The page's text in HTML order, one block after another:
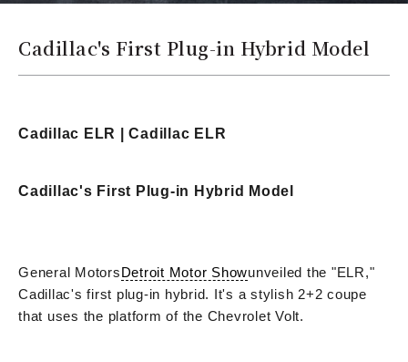
Cadillac's First Plug-in Hybrid Model
Cadillac ELR | Cadillac ELR
Cadillac's First Plug-in Hybrid Model
General MotorsDetroit Motor Showunveiled the "ELR,"
Cadillac's first plug-in hybrid. It's a stylish 2+2 coupe
that uses the platform of the Chevrolet Volt.